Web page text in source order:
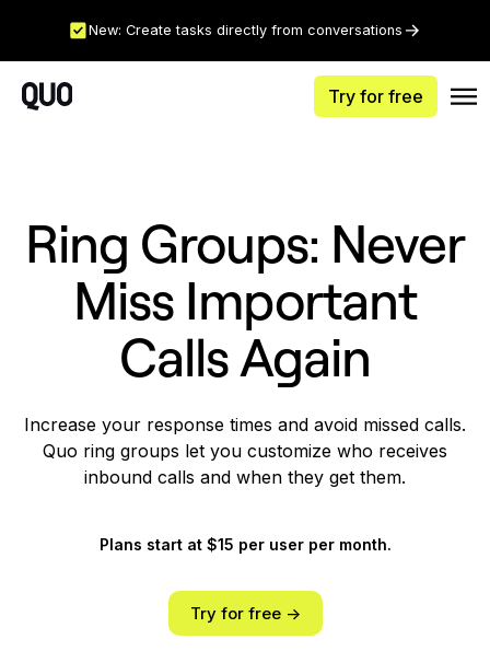
New: Create tasks directly from conversations
Try for free
Ring Groups: Never
Miss Important
Calls Again
Increase your response times and avoid missed calls.
Quo ring groups let you customize who receives
inbound calls and when they get them.
Plans start at $15 per user per month.
Try for free ->